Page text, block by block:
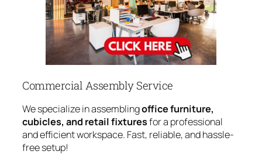
Commercial Assembly Service
We specialize in assemblingoffice furniture,
cubicles, and retail fixturesfor a professional
and efficient workspace. Fast, reliable, and hassle-
free setup!